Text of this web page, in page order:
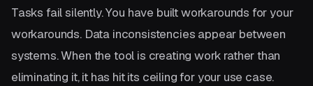
Tasks fail silently. You have built workarounds for your
workarounds. Data inconsistencies appear between
systems. When the tool is creating work rather than
eliminating it, it has hit its ceiling for your use case.